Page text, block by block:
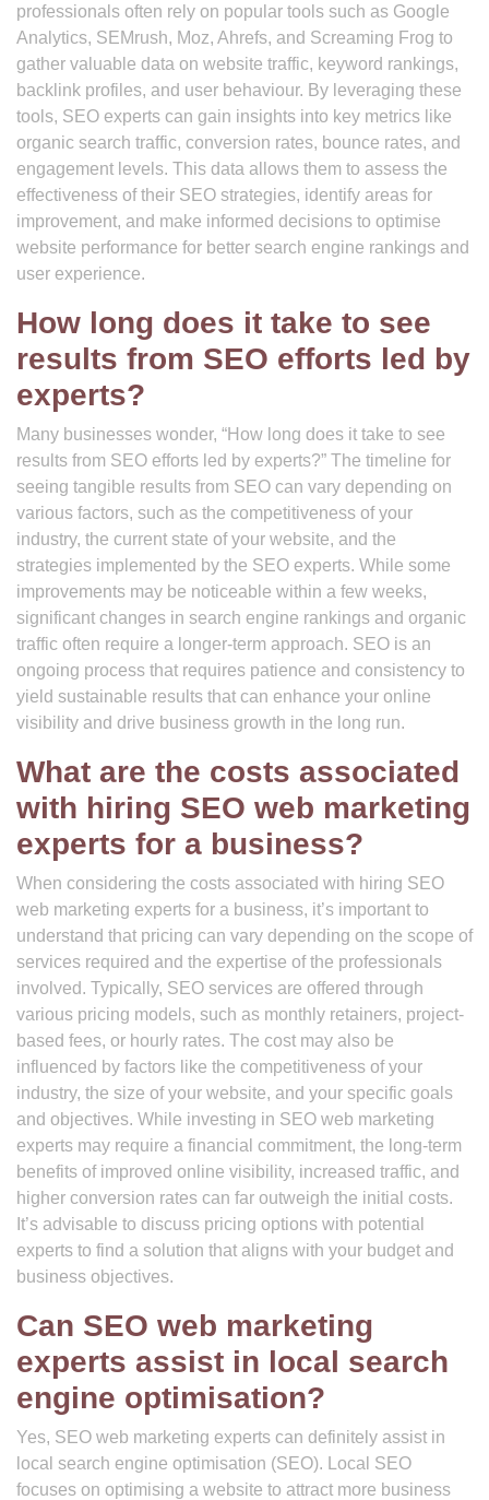
professionals often rely on popular tools such as Google
Analytics, SEMrush, Moz, Ahrefs, and Screaming Frog to
gather valuable data on website traffic, keyword rankings,
backlink profiles, and user behaviour. By leveraging these
tools, SEO experts can gain insights into key metrics like
organic search traffic, conversion rates, bounce rates, and
engagement levels. This data allows them to assess the
effectiveness of their SEO strategies, identify areas for
improvement, and make informed decisions to optimise
website performance for better search engine rankings and
user experience.
How long does it take to see
results from SEO efforts led by
experts?
Many businesses wonder, “How long does it take to see
results from SEO efforts led by experts?” The timeline for
seeing tangible results from SEO can vary depending on
various factors, such as the competitiveness of your
industry, the current state of your website, and the
strategies implemented by the SEO experts. While some
improvements may be noticeable within a few weeks,
significant changes in search engine rankings and organic
traffic often require a longer-term approach. SEO is an
ongoing process that requires patience and consistency to
yield sustainable results that can enhance your online
visibility and drive business growth in the long run.
What are the costs associated
with hiring SEO web marketing
experts for a business?
When considering the costs associated with hiring SEO
web marketing experts for a business, it’s important to
understand that pricing can vary depending on the scope of
services required and the expertise of the professionals
involved. Typically, SEO services are offered through
various pricing models, such as monthly retainers, project-
based fees, or hourly rates. The cost may also be
influenced by factors like the competitiveness of your
industry, the size of your website, and your specific goals
and objectives. While investing in SEO web marketing
experts may require a financial commitment, the long-term
benefits of improved online visibility, increased traffic, and
higher conversion rates can far outweigh the initial costs.
It’s advisable to discuss pricing options with potential
experts to find a solution that aligns with your budget and
business objectives.
Can SEO web marketing
experts assist in local search
engine optimisation?
Yes, SEO web marketing experts can definitely assist in
local search engine optimisation (SEO). Local SEO
focuses on optimising a website to attract more business